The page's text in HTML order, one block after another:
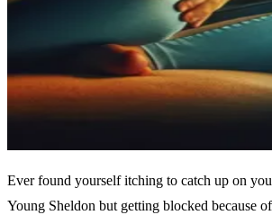
Ever found yourself itching to catch up on
Young Sheldon but getting blocked because